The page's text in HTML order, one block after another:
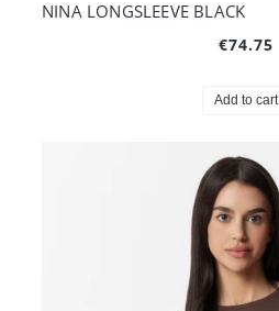
NINA LONGSLEEVE BLACK
€74.75
Add to cart